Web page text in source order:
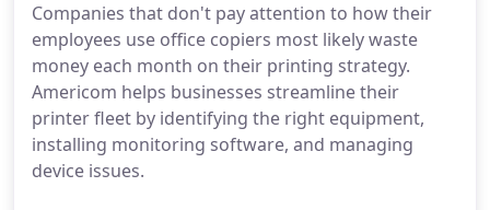
Companies that don't pay attention to how their
employees use office copiers most likely waste
money each month on their printing strategy.
Americom helps businesses streamline their
printer fleet by identifying the right equipment,
installing monitoring software, and managing
device issues.